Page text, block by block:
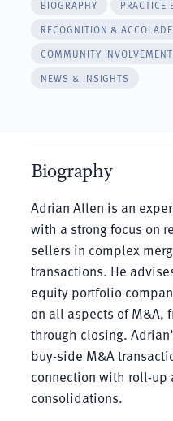
BIOGRAPHY
PRACTICE
RECOGNITION &
COMMUNITY INVOLVEMENT
NEWS & INSIGHTS
Biography
Adrian Allen is an
with a strong focus on
sellers in complex
transactions. He
equity portfolio
on all aspects of M&A,
through closing.
buy-side M&A
connection with roll-
consolidations.